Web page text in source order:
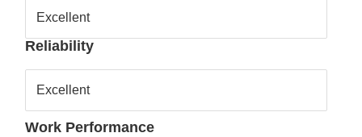
Excellent
Reliability
Excellent
Work Performance